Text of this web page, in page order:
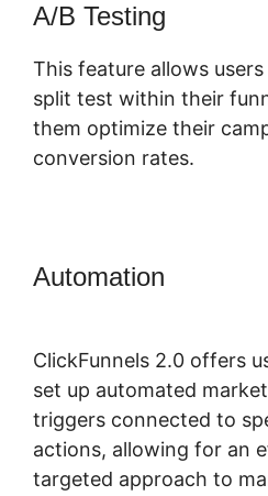
A/B Testing
This feature allows
split test within their
them optimize their
conversion rates.
Automation
ClickFunnels 2.0 offers
set up automated
triggers connected to
actions, allowing for an
targeted approach to